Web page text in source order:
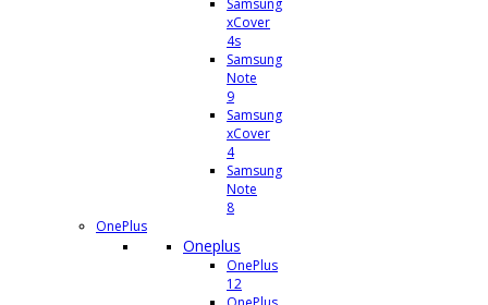
Samsung
xCover
4s
Samsung
Note
9
Samsung
xCover
4
Samsung
Note
8
OnePlus
Oneplus
OnePlus
12